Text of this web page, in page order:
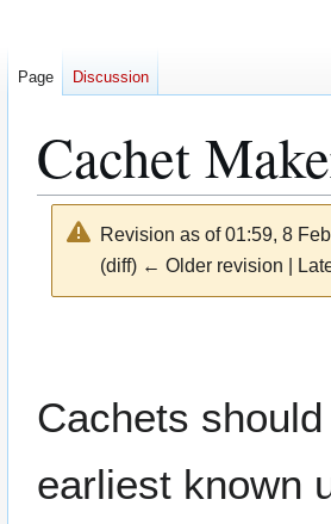
Cachet
Revision as of 01:59, 8
(diff) ← Older revision |
Cachets
earliest known
Page Discussion